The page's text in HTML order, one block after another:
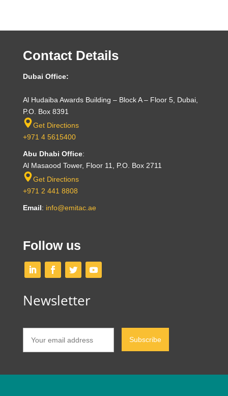
Contact Details
Dubai Office:
Al Hudaiba Awards Building – Block A – Floor 5, Dubai,
P.O. Box 8391
Get Directions
+971 4 5615400
Abu Dhabi Office:
Al Masaood Tower, Floor 11, P.O. Box 2711
Get Directions
+971 2 441 8808
Email: info@emitac.ae
Follow us
Newsletter